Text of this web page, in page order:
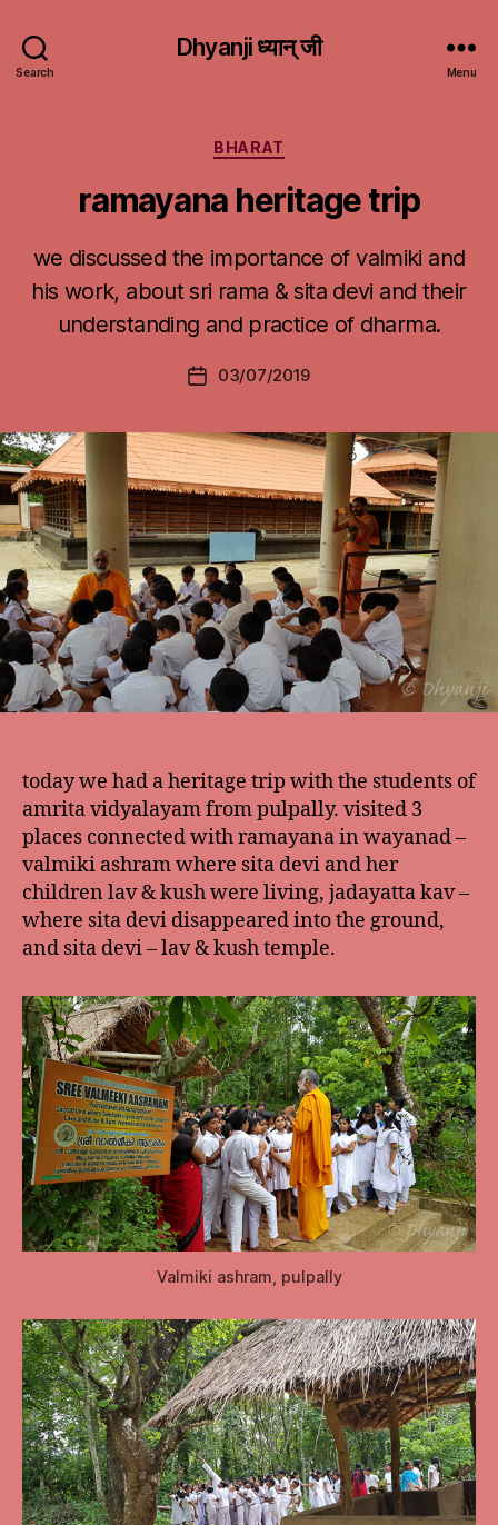
Search
Dhyanji ध्यान् जी
Menu
Categories
BHARAT
ramayana heritage trip
we discussed the importance of valmiki and
his work, about sri rama & sita devi and their
understanding and practice of dharma.
Post03/07/2019
today we had a heritage trip with the students of
amrita vidyalayam from pulpally. visited 3
places connected with ramayana in wayanad –
valmiki ashram where sita devi and her
children lav & kush were living, jadayatta kav –
where sita devi disappeared into the ground,
and sita devi – lav & kush temple.
Valmiki ashram, pulpally